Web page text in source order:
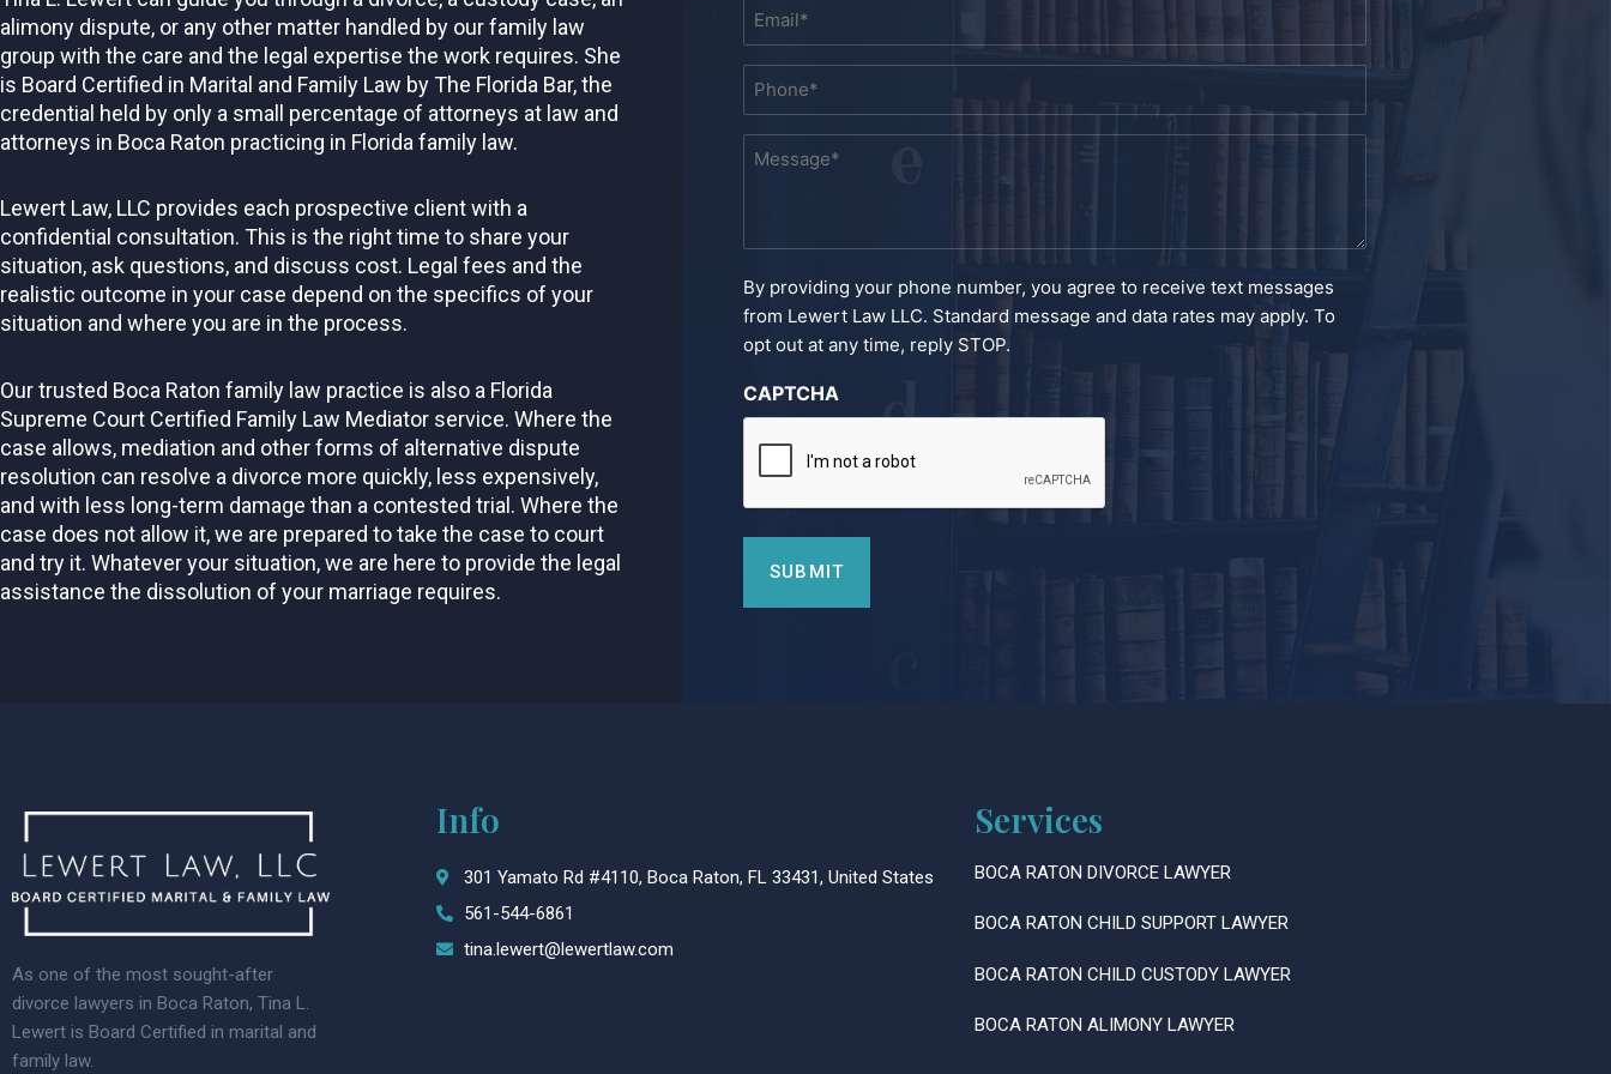
alimony dispute, or any other matter handled by our family law
group with the care and the legal expertise the work requires. She
is Board Certified in Marital and Family Law by The Florida Bar, the
credential held by only a small percentage of attorneys at law and
attorneys in Boca Raton practicing in Florida family law.
Lewert Law, LLC provides each prospective client with a
confidential consultation. This is the right time to share your
situation, ask questions, and discuss cost. Legal fees and the
realistic outcome in your case depend on the specifics of your
situation and where you are in the process.
Our trusted Boca Raton family law practice is also a Florida
Supreme Court Certified Family Law Mediator service. Where the
case allows, mediation and other forms of alternative dispute
resolution can resolve a divorce more quickly, less expensively,
and with less long-term damage than a contested trial. Where the
case does not allow it, we are prepared to take the case to court
and try it. Whatever your situation, we are here to provide the legal
assistance the dissolution of your marriage requires.
Email
Phone
Message
By providing your phone number, you agree to receive text messages
from Lewert Law LLC. Standard message and data rates may apply. To
opt out at any time, reply STOP.
CAPTCHA
As one of the most sought-after
divorce lawyers in Boca Raton, Tina L.
Lewert is Board Certified in marital and
family law.
Info
301 Yamato Rd #4110, Boca Raton, FL 33431, United States
561-544-6861
tina.lewert@lewertlaw.com
Services
BOCA RATON DIVORCE LAWYER
BOCA RATON CHILD SUPPORT LAWYER
BOCA RATON CHILD CUSTODY LAWYER
BOCA RATON ALIMONY LAWYER